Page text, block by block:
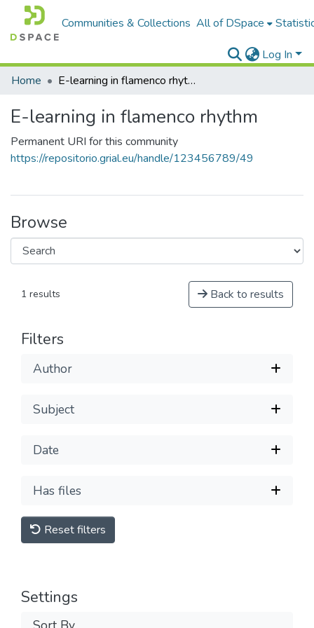
Communities & Collections All of DSpace
Log In
Home
E-learning in flamenco rhythm
E-learning in flamenco rhythm
Permanent URI for this community
https://repositorio.grial.eu/handle/123456789/49
Browse
1 results Back to results
Filters
Author
Subject
Date
Has files
Reset filters
Settings